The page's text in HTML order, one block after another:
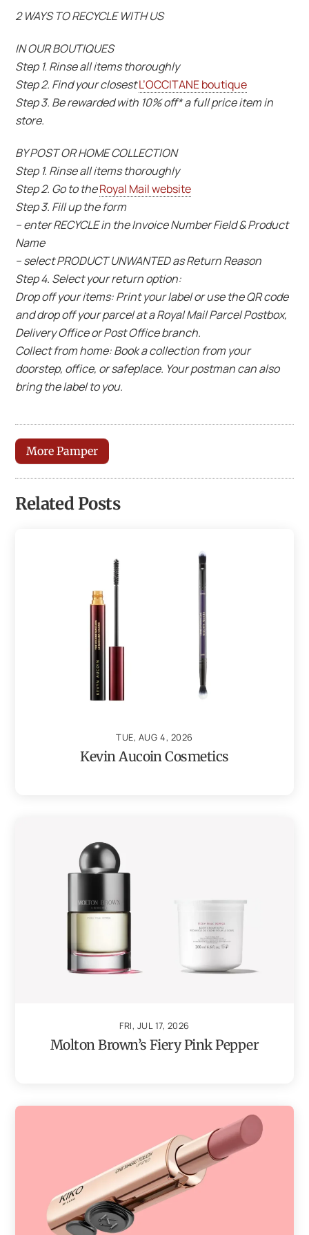
2 WAYS TO RECYCLE WITH US
IN OUR BOUTIQUES
Step 1. Rinse all items thoroughly
Step 2. Find your closestL’OCCITANE boutique
Step 3. Be rewarded with 10% off* a full price item in
store.
BY POST OR HOME COLLECTION
Step 1. Rinse all items thoroughly
Step 2. Go to theRoyal Mail website
Step 3. Fill up the form
– enter RECYCLE in the Invoice Number Field & Product
Name
– select PRODUCT UNWANTED as Return Reason
Step 4. Select your return option:
Drop off your items: Print your label or use the QR code
and drop off your parcel at a Royal Mail Parcel Postbox,
Delivery Office or Post Office branch.
Collect from home: Book a collection from your
doorstep, office, or safeplace. Your postman can also
bring the label to you.
More Pamper
Related Posts
TUE, AUG 4, 2026
Kevin Aucoin Cosmetics
FRI, JUL 17, 2026
Molton Brown’s Fiery Pink Pepper